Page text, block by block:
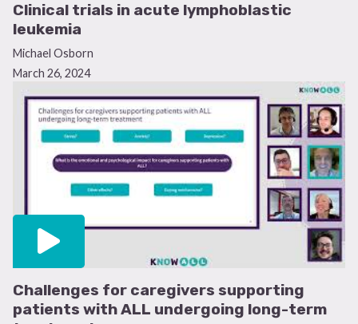
Clinical trials in acute lymphoblastic
leukemia
Michael Osborn
March 26, 2024
Challenges for caregivers supporting
patients with ALL undergoing long-term